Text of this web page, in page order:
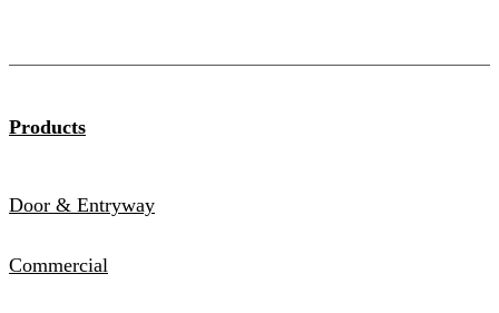
Products
Door & Entryway
Commercial